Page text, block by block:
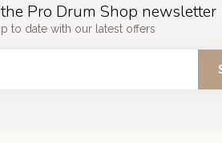
Pro Drum Shop newsletter
to date with our latest offers